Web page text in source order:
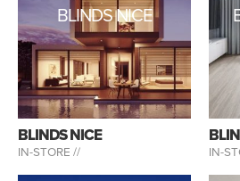
BLINDS NICE
BLINDS NICE
IN-STORE // IN-